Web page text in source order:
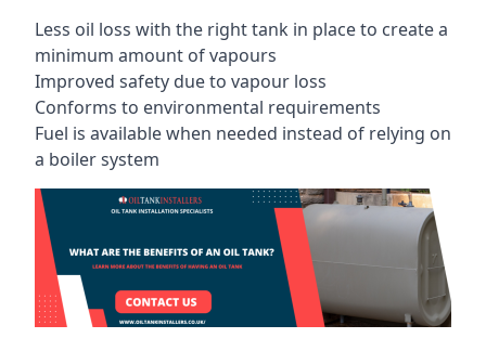
Less oil loss with the right tank in place to create a
minimum amount of vapours
Improved safety due to vapour loss
Conforms to environmental requirements
Fuel is available when needed instead of relying on
a boiler system